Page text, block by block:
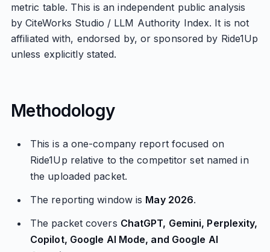
metric table. This is an independent public analysis
by CiteWorks Studio / LLM Authority Index. It is not
affiliated with, endorsed by, or sponsored by Ride1Up
unless explicitly stated.
Methodology
This is a one-company report focused on
Ride1Up relative to the competitor set named in
the uploaded packet.
The reporting window is May 2026.
The packet covers ChatGPT, Gemini, Perplexity,
Copilot, Google AI Mode, and Google AI